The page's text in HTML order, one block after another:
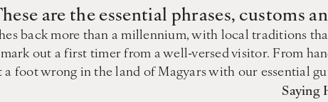
are the essential phrases, customs
back more than a millennium, with local traditions
out a first timer from a well-versed visitor. From
foot wrong in the land of Magyars with our essential
Saying